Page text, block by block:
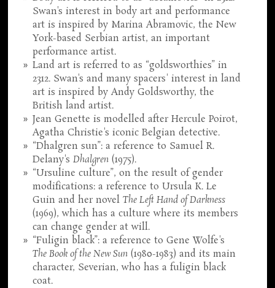
Swan's interest in body art and performance
art is inspired by Marina Abramovic, the New
York-based Serbian artist, an important
performance artist.
Land art is referred to as “goldsworthies” in
2312. Swan's and many spacers' interest in land
art is inspired by Andy Goldsworthy, the
British land artist.
Jean Genette is modelled after Hercule Poirot,
Agatha Christie's iconic Belgian detective.
“Dhalgren sun”: a reference to Samuel R.
Delany'sDhalgren (1975).
“Ursuline culture”, on the result of gender
modifications: a reference to Ursula K. Le
Guin and her novelThe Left Hand of Darkness
(1969), which has a culture where its members
can change gender at will.
“Fuligin black”: a reference to Gene Wolfe's
The Book of the New Sun (1980-1983) and its main
character, Severian, who has a fuligin black
coat.